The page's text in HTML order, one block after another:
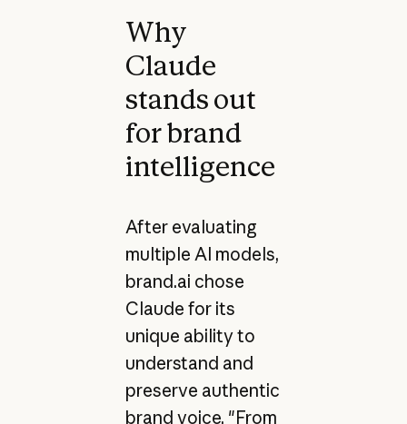
Why
Claude
stands out
for brand
intelligence
After evaluating
multiple AI models,
brand.ai chose
Claude for its
unique ability to
understand and
preserve authentic
brand voice. "From